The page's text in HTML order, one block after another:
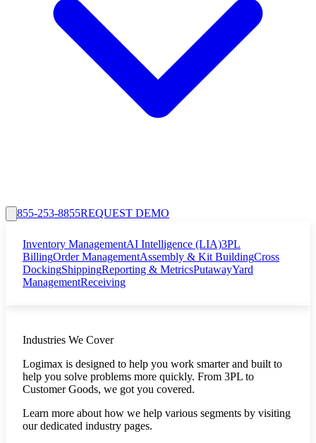
855-253-8855REQUEST DEMO
Inventory ManagementAI Intelligence (LIA)3PL
BillingOrder ManagementAssembly & Kit BuildingCross
DockingShippingReporting & MetricsPutawayYard
ManagementReceiving
Industries We Cover
Logimax is designed to help you work smarter and built to
help you solve problems more quickly. From 3PL to
Customer Goods, we got you covered.
Learn more about how we help various segments by visiting
our dedicated industry pages.